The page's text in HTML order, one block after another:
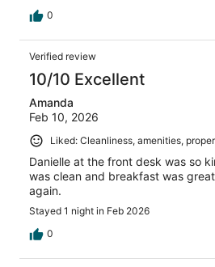
0
Verified review
10/10 Excellent
Amanda
Feb 10, 2026
Liked: Cleanliness, amenities,
Danielle at the front desk was so
was clean and breakfast was
again.
Stayed 1 night in Feb 2026
0